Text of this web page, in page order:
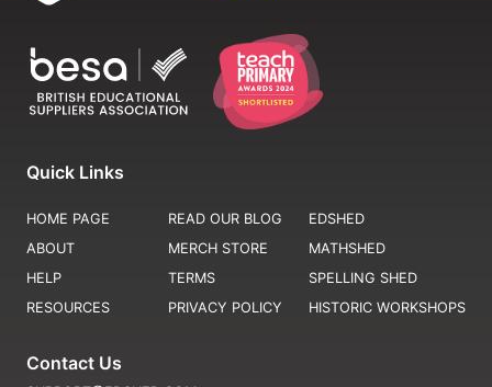
Quick Links
HOME PAGE
ABOUT
HELP
RESOURCES
READ OUR BLOG
MERCH STORE
TERMS
PRIVACY POLICY
EDSHED
MATHSHED
SPELLING SHED
HISTORIC WORKSHOPS
Contact Us